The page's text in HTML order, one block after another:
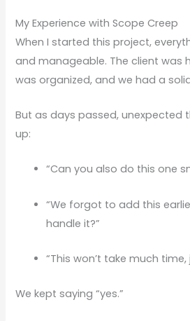
My Experience with Scope Creep
When I started this project,
and manageable. The client was
was organized, and we had a
But as days passed, unexpected
up:
“Can you also do this one
“We forgot to add this
handle it?”
“This won’t take much
We kept saying “yes.”